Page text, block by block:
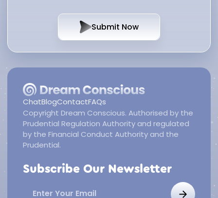
Submit Now
ChatBlogContactFAQs
Copyright Dream Conscious. Authorised by the
Prudential Regulation Authority and regulated
by the Financial Conduct Authority and the
Prudential.
Subscribe Our Newsletter